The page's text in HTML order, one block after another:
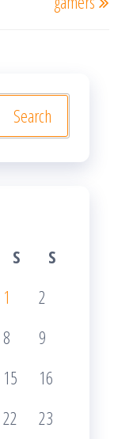
S
S
1
2
8
9
15
16
22 23